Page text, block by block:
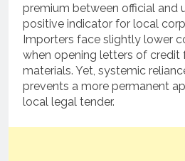
premium between official and
positive indicator for local
Importers face slightly lower
when opening letters of credit
materials. Yet, systemic
prevents a more permanent
local legal tender.